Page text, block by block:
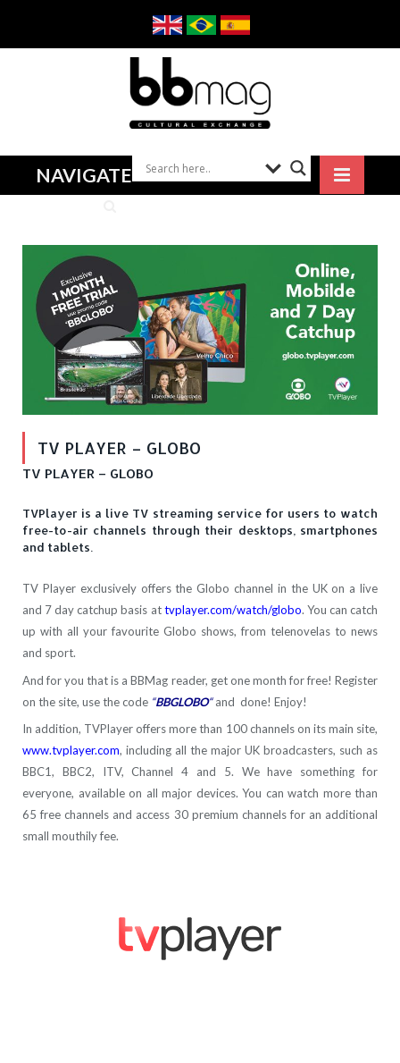
NAVIGATE
TV PLAYER – GLOBO
TV PLAYER – GLOBO
TVPlayer is a live TV streaming service for users to watch
free-to-air channels through their desktops, smartphones
and tablets.
TV Player exclusively offers the Globo channel in the UK on a live
and 7 day catchup basis attvplayer.com/watch/globo. You can catch
up with all your favourite Globo shows, from telenovelas to news
and sport.
And for you that is a BBMag reader, get one month for free! Register
on the site, use the code “BBGLOBO“and done! Enjoy!
In addition, TVPlayer offers more than 100 channels on its main site,
www.tvplayer.com, including all the major UK broadcasters, such as
BBC1, BBC2, ITV, Channel 4 and 5. We have something for
everyone, available on all major devices. You can watch more than
65 free channels and access 30 premium channels for an additional
small mouthily fee.